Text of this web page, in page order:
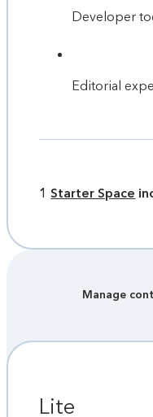
Developer
Editorial
1Starter Space
Manage
Lite